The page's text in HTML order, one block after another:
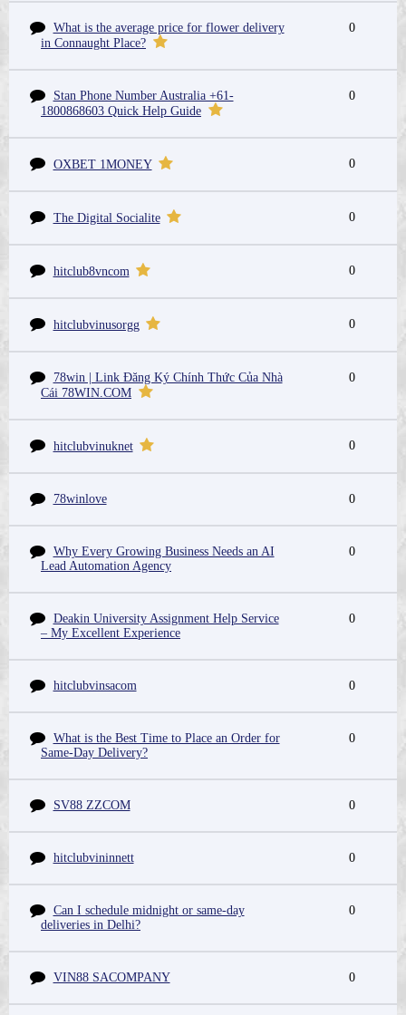
What is the average price for flower delivery
in Connaught Place?
0
Stan Phone Number Australia +61-
1800868603 Quick Help Guide
0
OXBET 1MONEY 0
The Digital Socialite 0
hitclub8vncom 0
hitclubvinusorgg 0
78win | Link Đăng Ký Chính Thức Của Nhà
Cái 78WIN.COM
0
hitclubvinuknet 0
78winlove 0
Why Every Growing Business Needs an AI
Lead Automation Agency
0
Deakin University Assignment Help Service
– My Excellent Experience
0
hitclubvinsacom 0
What is the Best Time to Place an Order for
Same-Day Delivery?
0
SV88 ZZCOM 0
hitclubvininnett 0
Can I schedule midnight or same-day
deliveries in Delhi?
0
VIN88 SACOMPANY 0